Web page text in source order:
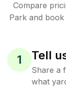
Compare
Park and
1 Tell
Share a
what